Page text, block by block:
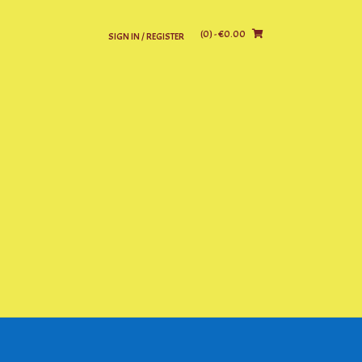
SIGN IN / REGISTER (0)- €0.00